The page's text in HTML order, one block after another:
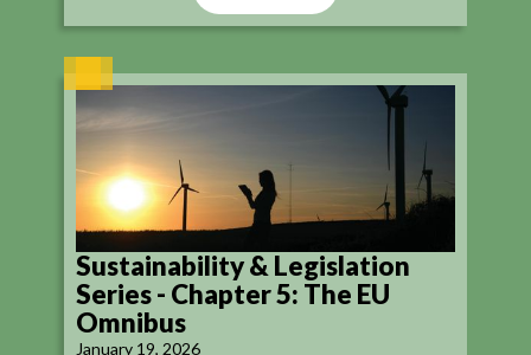
Sustainability & Legislation
Series - Chapter 5: The EU
Omnibus
January 19, 2026